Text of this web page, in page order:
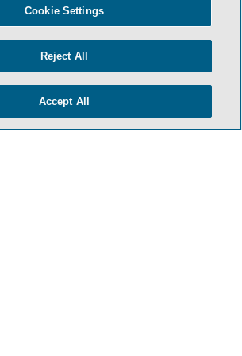
Cookie Settings
Reject All
Accept All